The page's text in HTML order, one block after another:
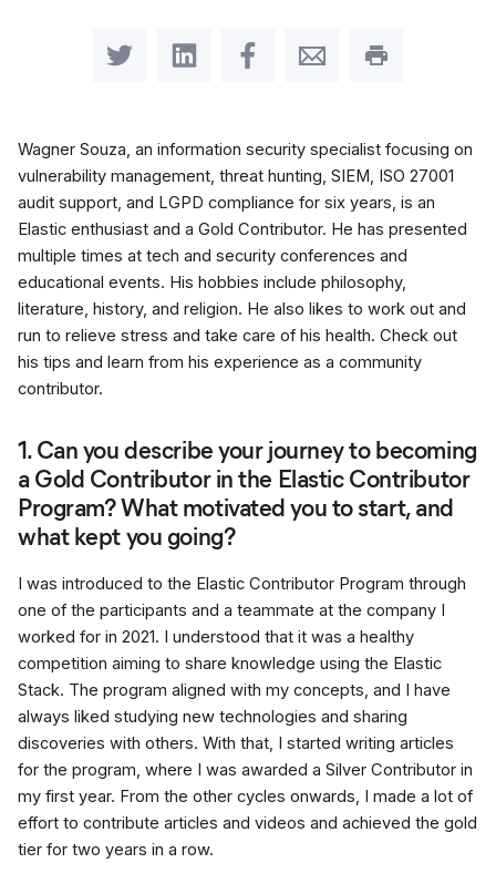
Share on TwitterShare on LinkedIn
Share on Facebook
Share by Email
Print this
Wagner Souza, an information security specialist focusing on
vulnerability management, threat hunting, SIEM, ISO 27001
audit support, and LGPD compliance for six years, is an
Elastic enthusiast and a Gold Contributor. He has presented
multiple times at tech and security conferences and
educational events. His hobbies include philosophy,
literature, history, and religion. He also likes to work out and
run to relieve stress and take care of his health. Check out
his tips and learn from his experience as a community
contributor.
1. Can you describe your journey to becoming
a Gold Contributor in the Elastic Contributor
Program? What motivated you to start, and
what kept you going?
I was introduced to the Elastic Contributor Program through
one of the participants and a teammate at the company I
worked for in 2021. I understood that it was a healthy
competition aiming to share knowledge using the Elastic
Stack. The program aligned with my concepts, and I have
always liked studying new technologies and sharing
discoveries with others. With that, I started writing articles
for the program, where I was awarded a Silver Contributor in
my first year. From the other cycles onwards, I made a lot of
effort to contribute articles and videos and achieved the gold
tier for two years in a row.